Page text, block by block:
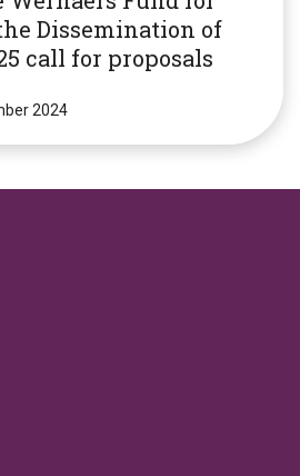
Dissemination of
call for proposals
2024